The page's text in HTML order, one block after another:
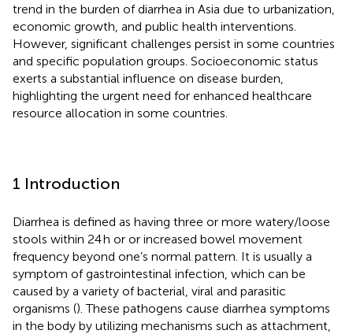
trend in the burden of diarrhea in Asia due to urbanization,
economic growth, and public health interventions.
However, significant challenges persist in some countries
and specific population groups. Socioeconomic status
exerts a substantial influence on disease burden,
highlighting the urgent need for enhanced healthcare
resource allocation in some countries.
1 Introduction
Diarrhea is defined as having three or more watery/loose
stools within 24 h or or increased bowel movement
frequency beyond one’s normal pattern. It is usually a
symptom of gastrointestinal infection, which can be
caused by a variety of bacterial, viral and parasitic
organisms (). These pathogens cause diarrhea symptoms
in the body by utilizing mechanisms such as attachment,